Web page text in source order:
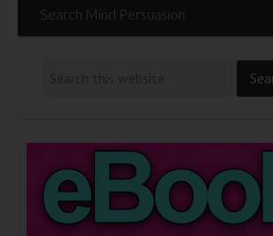
Search Mind Persuasion